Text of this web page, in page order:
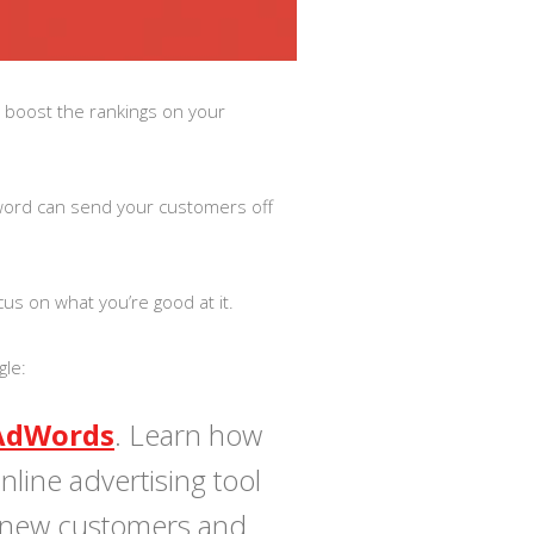
the rankings on your
can send your customers off
on what you’re good at it.
. Learn how
advertising tool
customers and